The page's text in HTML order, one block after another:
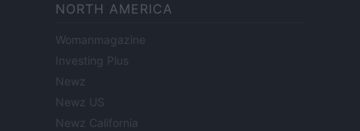
NORTH AMERICA
Womanmagazine
Investing Plus
Newz
Newz US
Newz California